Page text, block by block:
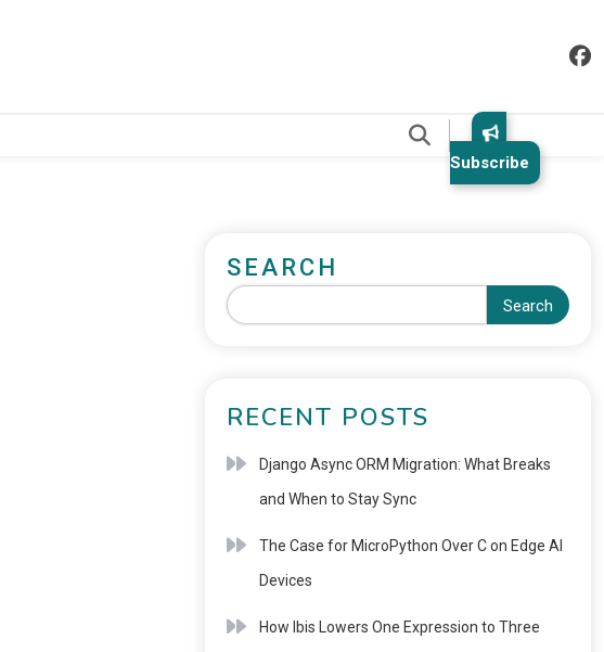
Subscribe
SEARCH
Search
RECENT POSTS
Django Async ORM Migration: What Breaks
and When to Stay Sync
The Case for MicroPython Over C on Edge AI
Devices
How Ibis Lowers One Expression to Three